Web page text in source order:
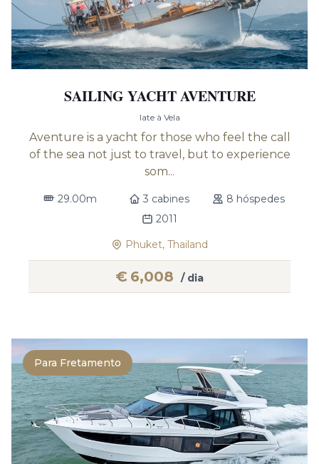
SAILING YACHT AVENTURE
Iate à Vela
Aventure is a yacht for those who feel the call
of the sea not just to travel, but to experience
som...
29.00m 3 cabines
8 hóspedes
2011
Phuket, Thailand
€ 6,008 / dia
Para Fretamento